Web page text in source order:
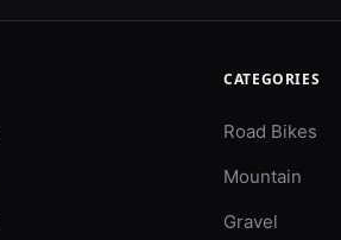
CATEGORIES
Road Bikes
Mountain
Gravel